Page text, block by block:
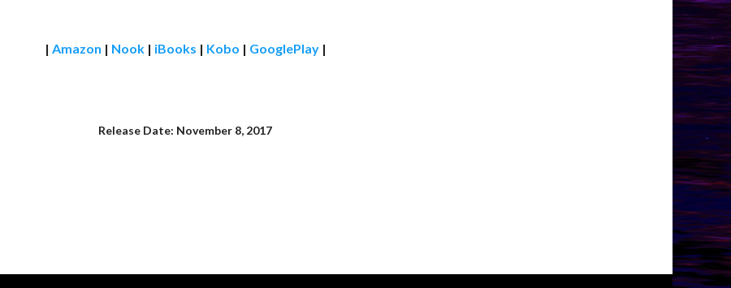
| Amazon | Nook| iBooks | Kobo | GooglePlay|
Release Date: November 8, 2017